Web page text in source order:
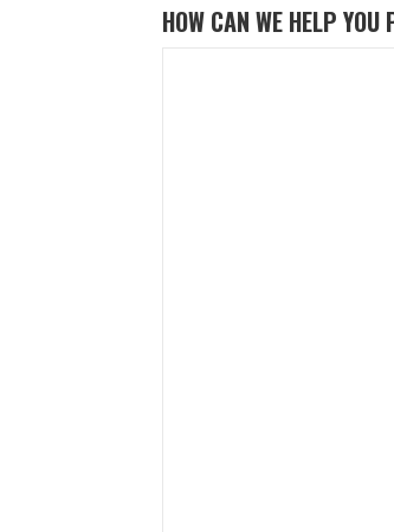
HOW CAN WE HELP